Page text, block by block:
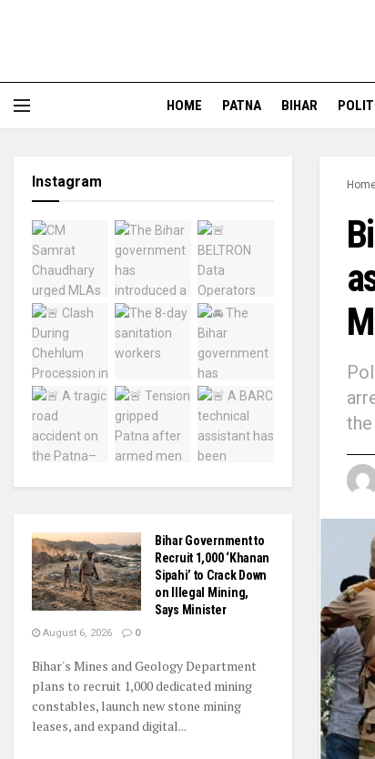
HOME PATNA BIHAR
Instagram
Bihar Government to
Recruit 1,000 ‘Khanan
Sipahi’ to Crack Down
on Illegal Mining,
Says Minister
August 6, 2026 0
Bihar's Mines and Geology Department
plans to recruit 1,000 dedicated mining
constables, launch new stone mining
leases, and expand digital...